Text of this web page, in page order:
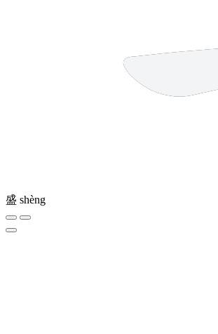
盛 shèng